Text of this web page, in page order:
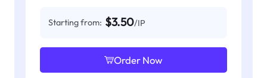
Starting from: $3.50/IP
Order Now